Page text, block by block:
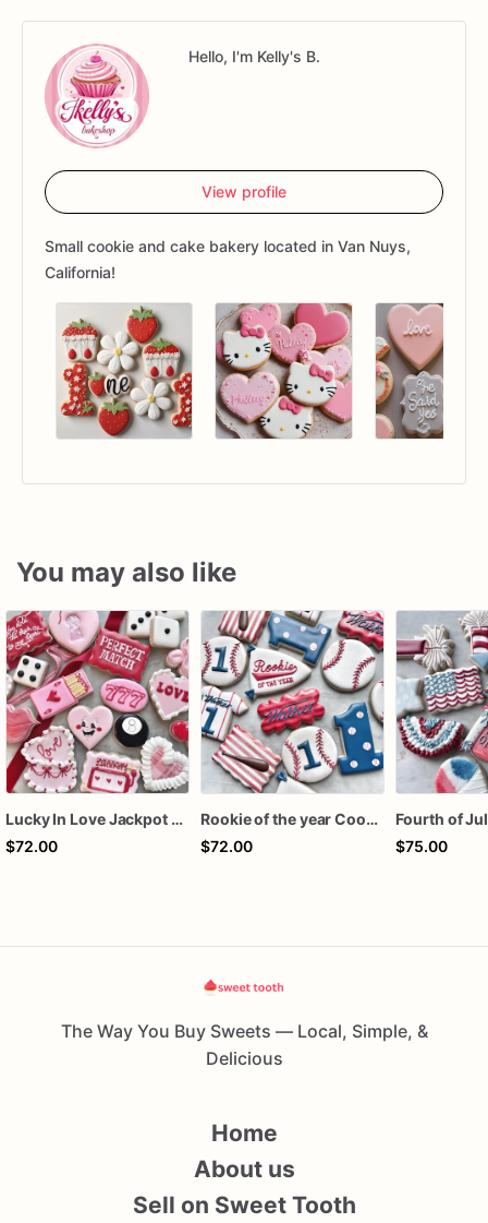
Hello, I'm Kelly's B.
View profile
Small cookie and cake bakery located in Van Nuys,
California!
You may also like
Lucky In Love Jackpot poker dozen
$72.00
Rookie of the year Cookies
$72.00
$75.00
The Way You Buy Sweets — Local, Simple, &
Delicious
Home
About us
Sell on Sweet Tooth